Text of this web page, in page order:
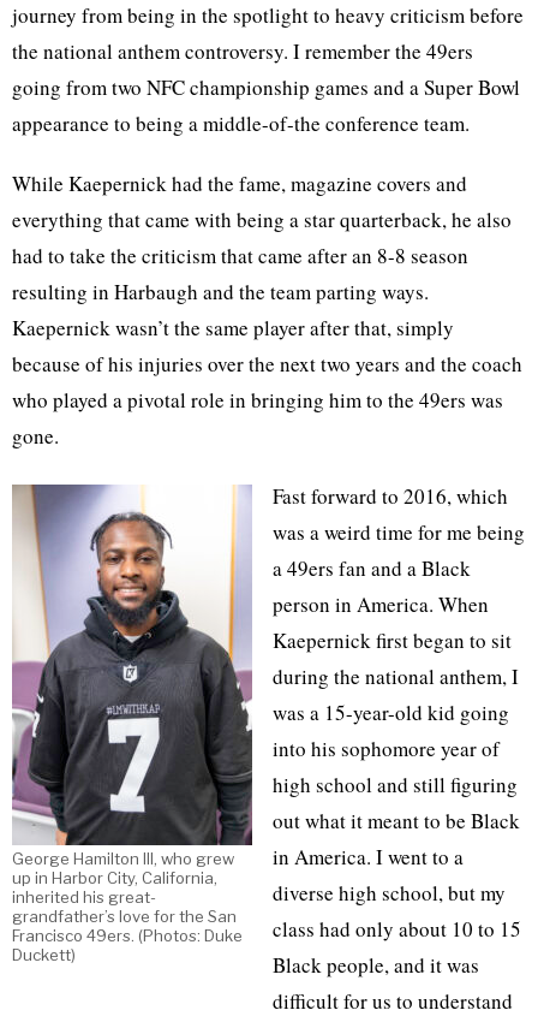
journey from being in the spotlight to heavy criticism before
the national anthem controversy. I remember the 49ers
going from two NFC championship games and a Super Bowl
appearance to being a middle-of-the conference team.
While Kaepernick had the fame, magazine covers and
everything that came with being a star quarterback, he also
had to take the criticism that came after an 8-8 season
resulting in Harbaugh and the team parting ways.
Kaepernick wasn’t the same player after that, simply
because of his injuries over the next two years and the coach
who played a pivotal role in bringing him to the 49ers was
gone.
George Hamilton III, who grew
up in Harbor City, California,
inherited his great-
grandfather’s love for the San
Francisco 49ers. (Photos: Duke
Duckett)
Fast forward to 2016, which
was a weird time for me being
a 49ers fan and a Black
person in America. When
Kaepernick first began to sit
during the national anthem, I
was a 15-year-old kid going
into his sophomore year of
high school and still figuring
out what it meant to be Black
in America. I went to a
diverse high school, but my
class had only about 10 to 15
Black people, and it was
difficult for us to understand